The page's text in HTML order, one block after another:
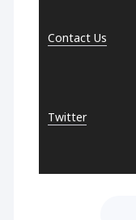
Contact Us
Twitter